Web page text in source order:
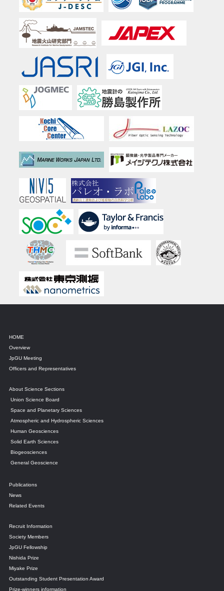
HOME
Overview
JpGU Meeting
Officers and Representatives
About Science Sections
Union Science Board
Space and Planetary Sciences
Atmospheric and Hydrospheric Sciences
Human Geosciences
Solid Earth Sciences
Biogeosciences
General Geoscience
Publications
News
Related Events
Recruit Information
Society Members
JpGU Fellowship
Nishida Prize
Miyake Prize
Outstanding Student Presentation Award
Prize-winners information